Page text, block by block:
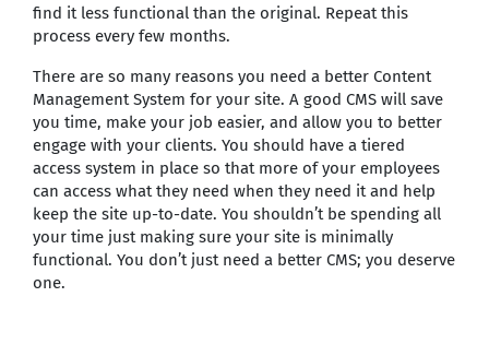
find it less functional than the original. Repeat this
process every few months.
There are so many reasons you need a better Content
Management System for your site. A good CMS will save
you time, make your job easier, and allow you to better
engage with your clients. You should have a tiered
access system in place so that more of your employees
can access what they need when they need it and help
keep the site up-to-date. You shouldn’t be spending all
your time just making sure your site is minimally
functional. You don’t just need a better CMS; you deserve
one.